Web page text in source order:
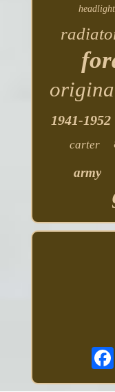
headlight
1941-1952
carter
army